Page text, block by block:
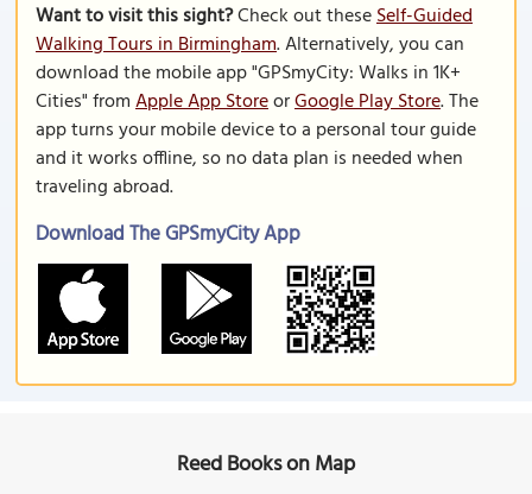
Want to visit this sight?Check out theseSelf-Guided
Walking Tours in Birmingham. Alternatively, you can
download the mobile app "GPSmyCity: Walks in 1K+
Cities" fromApple App StoreorGoogle Play Store. The
app turns your mobile device to a personal tour guide
and it works offline, so no data plan is needed when
traveling abroad.
Download The GPSmyCity App
Reed Books on Map